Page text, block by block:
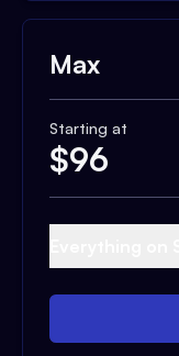
Max
Starting at
$96